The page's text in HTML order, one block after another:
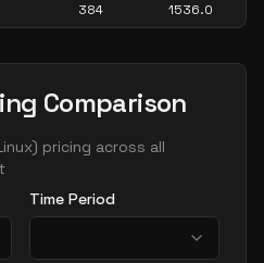
384 1536.0
Comparison
) pricing across all
Time Period